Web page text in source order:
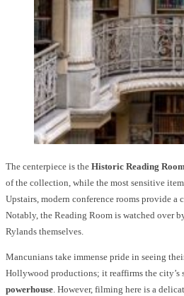
The centerpiece is the Historic Reading
of the collection, while the most sensitive
Upstairs, modern conference rooms provide a
Notably, the Reading Room is watched over
Rylands themselves.
Mancunians take immense pride in seeing
Hollywood productions; it reaffirms the city’s
powerhouse. However, filming here is a